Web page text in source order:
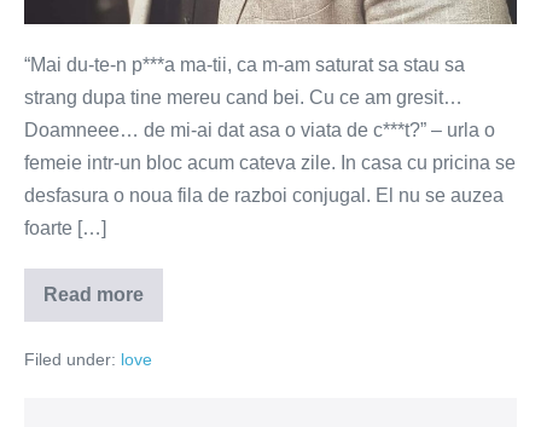
“Mai du-te-n p***a ma-tii, ca m-am saturat sa stau sa
strang dupa tine mereu cand bei. Cu ce am gresit…
Doamneee… de mi-ai dat asa o viata de c***t?” – urla o
femeie intr-un bloc acum cateva zile. In casa cu pricina se
desfasura o noua fila de razboi conjugal. El nu se auzea
foarte […]
Read moreCompasiunea
–
relatiilor
Filed under: love